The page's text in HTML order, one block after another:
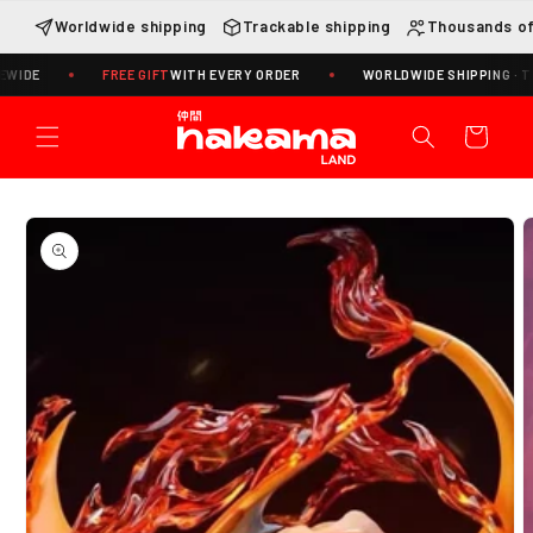
Skip to
content
Worldwide shipping Trackable shipping Thousands
FREE GIFTWITH EVERY ORDER WORLDWIDE SHIPPING ·
Cart
Skip to
product
information